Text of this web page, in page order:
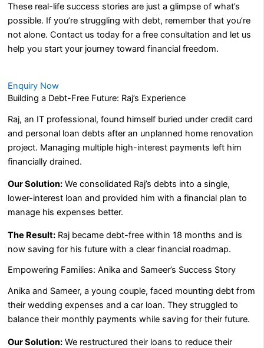
These real-life success stories are just a glimpse of what’s
possible. If you’re struggling with debt, remember that you’re
not alone. Contact us today for a free consultation and let us
help you start your journey toward financial freedom.
Enquiry Now
Building a Debt-Free Future: Raj’s Experience
Raj, an IT professional, found himself buried under credit card
and personal loan debts after an unplanned home renovation
project. Managing multiple high-interest payments left him
financially drained.
Our Solution: We consolidated Raj’s debts into a single,
lower-interest loan and provided him with a financial plan to
manage his expenses better.
The Result: Raj became debt-free within 18 months and is
now saving for his future with a clear financial roadmap.
Empowering Families: Anika and Sameer’s Success Story
Anika and Sameer, a young couple, faced mounting debt from
their wedding expenses and a car loan. They struggled to
balance their monthly payments while saving for their future.
Our Solution: We restructured their loans to reduce their